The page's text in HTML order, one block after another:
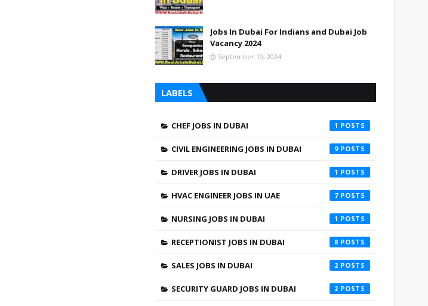
Jobs In Dubai For Indians and Dubai Job
Vacancy 2024
September 10, 2024
LABELS
CHEF JOBS IN DUBAI 1
CIVIL ENGINEERING JOBS IN DUBAI 9
DRIVER JOBS IN DUBAI 1
HVAC ENGINEER JOBS IN UAE 7
NURSING JOBS IN DUBAI 1
RECEPTIONIST JOBS IN DUBAI 8
SALES JOBS IN DUBAI 2
SECURITY GUARD JOBS IN DUBAI 2